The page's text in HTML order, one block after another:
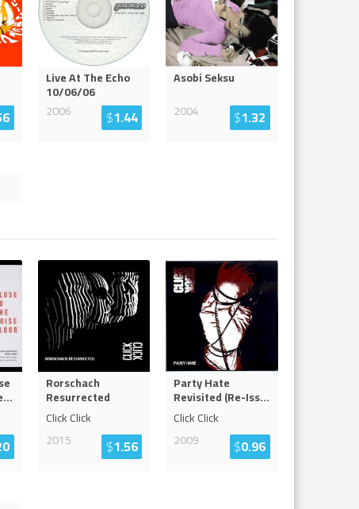
Live At The Echo
10/06/06
2006
$1.44
Asobi Seksu
2004
$1.32
...
Rorschach
Resurrected
Click Click
2015
$1.56
Party Hate
Revisited (Re-Iss...
Click Click
2009
$0.96